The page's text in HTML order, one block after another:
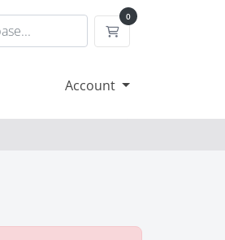
0
Shopping Cart
Account